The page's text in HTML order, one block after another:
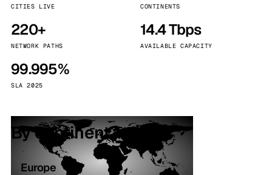
CITIES LIVE CONTINENTS
220+
NETWORK PATHS
14.4 Tbps
AVAILABLE CAPACITY
99.995%
SLA 2025
By continent
Europe